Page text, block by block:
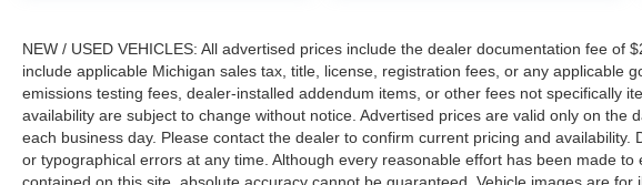
NEW / USED VEHICLES: All advertised prices include the dealer documentation fee of
include applicable Michigan sales tax, title, license, registration fees, or any applicable
emissions testing fees, dealer-installed addendum items, or other fees not specifically
availability are subject to change without notice. Advertised prices are valid only on the
each business day. Please contact the dealer to confirm current pricing and availability.
or typographical errors at any time. Although every reasonable effort has been made